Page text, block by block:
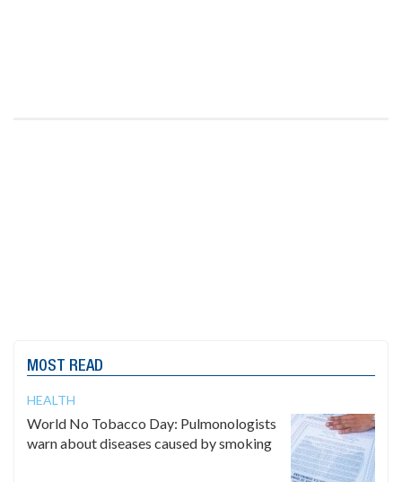
MOST READ
HEALTH
World No Tobacco Day: Pulmonologists
warn about diseases caused by smoking